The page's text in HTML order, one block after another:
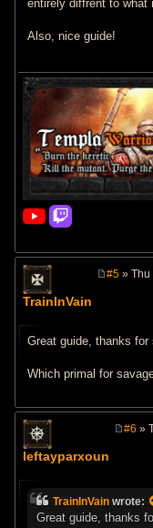
entirely diffrent to what
Also, nice guide!
TrainInVain
#5 » Thu
Great guide, thanks for
Which primal for
leftayparxoun
#6 »
TrainInVain wrote:
Great guide, thanks